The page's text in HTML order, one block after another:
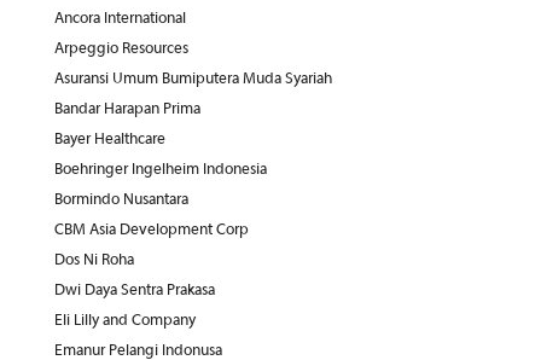
Ancora International
Arpeggio Resources
Asuransi Umum Bumiputera Muda Syariah
Bandar Harapan Prima
Bayer Healthcare
Boehringer Ingelheim Indonesia
Bormindo Nusantara
CBM Asia Development Corp
Dos Ni Roha
Dwi Daya Sentra Prakasa
Eli Lilly and Company
Emanur Pelangi Indonusa